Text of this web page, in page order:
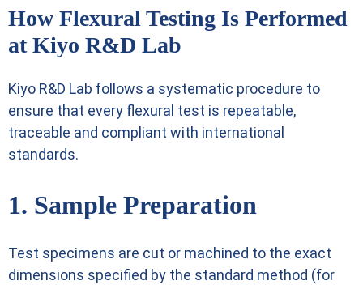
How Flexural Testing Is Performed
at Kiyo R&D Lab
Kiyo R&D Lab follows a systematic procedure to
ensure that every flexural test is repeatable,
traceable and compliant with international
standards.
1. Sample Preparation
Test specimens are cut or machined to the exact
dimensions specified by the standard method (for